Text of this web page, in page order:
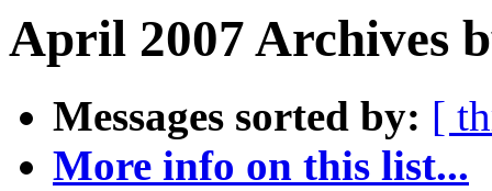
April 2007 Archives
Messages sorted by: [
More info on this list...